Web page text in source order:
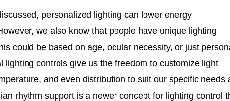
personalized lighting can lower energy
we also know that people have unique lighting
could be based on age, ocular necessity, or just
lighting controls give us the freedom to customize light
and even distribution to suit our specific needs
rhythm support is a newer concept for lighting control